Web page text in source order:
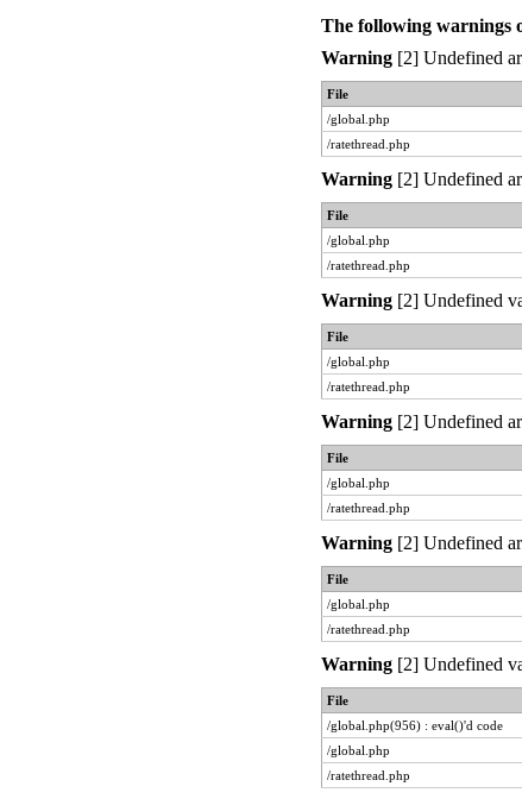
The following warnings
Warning[2] Undefined
File
/global.php
/ratethread.php
Warning[2] Undefined
File
/global.php
/ratethread.php
Warning[2] Undefined
File
/global.php
/ratethread.php
Warning[2] Undefined
File
/global.php
/ratethread.php
Warning[2] Undefined
File
/global.php
/ratethread.php
Warning[2] Undefined
File
/global.php(956) : eval()'d code
/global.php
/ratethread.php